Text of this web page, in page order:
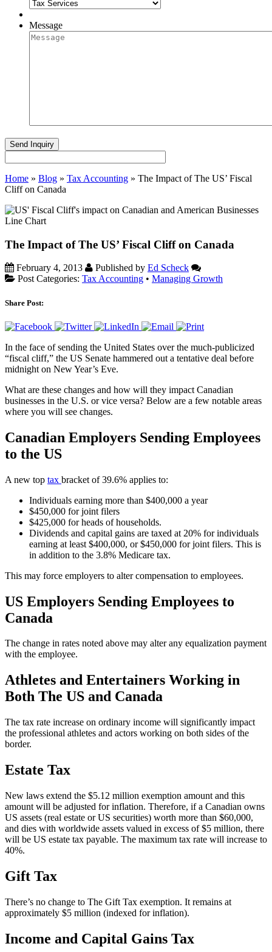
Message
Home » Blog » Tax Accounting » The Impact of The US’ Fiscal
Cliff on Canada
The Impact of The US’ Fiscal Cliff on Canada
February 4, 2013 Published by Ed Scheck
Post Categories: Tax Accounting • Managing Growth
Share Post:
In the face of sending the United States over the much-publicized
“fiscal cliff,” the US Senate hammered out a tentative deal before
midnight on New Year’s Eve.
What are these changes and how will they impact Canadian
businesses in the U.S. or vice versa? Below are a few notable areas
where you will see changes.
Canadian Employers Sending Employees
to the US
A new top tax bracket of 39.6% applies to:
Individuals earning more than $400,000 a year
$450,000 for joint filers
$425,000 for heads of households.
Dividends and capital gains are taxed at 20% for individuals
earning at least $400,000, or $450,000 for joint filers. This is
in addition to the 3.8% Medicare tax.
This may force employers to alter compensation to employees.
US Employers Sending Employees to
Canada
The change in rates noted above may alter any equalization payment
with the employee.
Athletes and Entertainers Working in
Both The US and Canada
The tax rate increase on ordinary income will significantly impact
the professional athletes and actors working on both sides of the
border.
Estate Tax
New laws extend the $5.12 million exemption amount and this
amount will be adjusted for inflation. Therefore, if a Canadian owns
US assets (real estate or US securities) worth more than $60,000,
and dies with worldwide assets valued in excess of $5 million, there
will be US estate tax payable. The maximum tax rate will increase to
40%.
Gift Tax
There’s no change to The Gift Tax exemption. It remains at
approximately $5 million (indexed for inflation).
Income and Capital Gains Tax